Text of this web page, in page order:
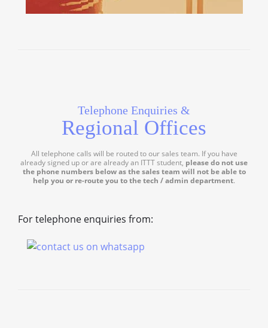
Telephone Enquiries &
Regional Offices
All telephone calls will be routed to our sales team. If you have
already signed up or are already an ITTT student, please do not use
the phone numbers below as the sales team will not be able to
help you or re-route you to the tech / admin department.
For telephone enquiries from: